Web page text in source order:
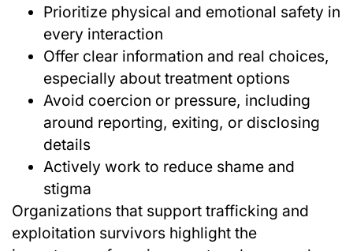
Prioritize physical and emotional safety in
every interaction
Offer clear information and real choices,
especially about treatment options
Avoid coercion or pressure, including
around reporting, exiting, or disclosing
details
Actively work to reduce shame and
stigma
Organizations that support trafficking and
exploitation survivors highlight the